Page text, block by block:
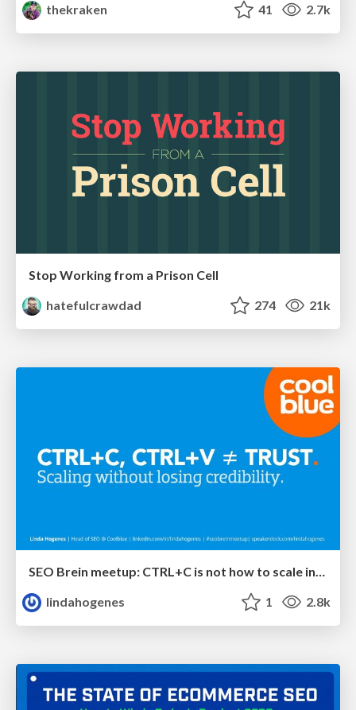
thekraken
41 2.7k
Stop Working from a Prison Cell
hatefulcrawdad
274 21k
lindahogenes
1 2.8k